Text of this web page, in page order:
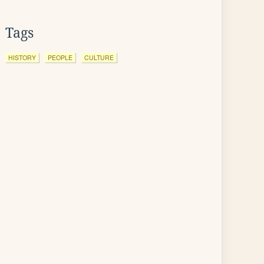
Tags
HISTORY PEOPLE CULTURE